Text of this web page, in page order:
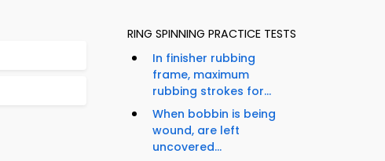
RING SPINNING PRACTICE TESTS
In finisher rubbing
frame, maximum
rubbing strokes for...
When bobbin is being
wound, are left
uncovered...